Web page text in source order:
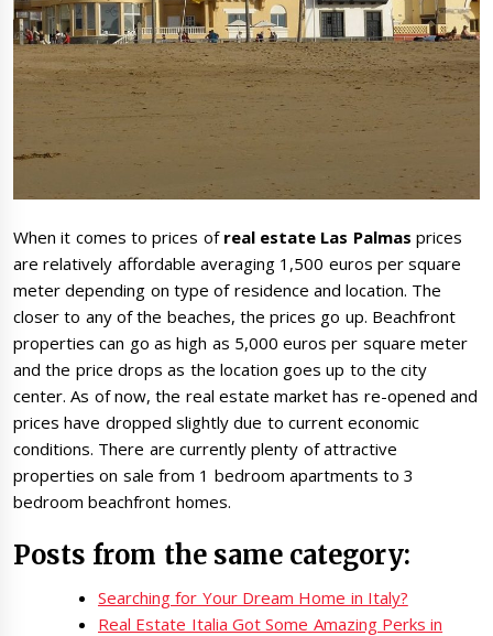
When it comes to prices of real estate Las Palmas prices
are relatively affordable averaging 1,500 euros per square
meter depending on type of residence and location. The
closer to any of the beaches, the prices go up. Beachfront
properties can go as high as 5,000 euros per square meter
and the price drops as the location goes up to the city
center. As of now, the real estate market has re-opened and
prices have dropped slightly due to current economic
conditions. There are currently plenty of attractive
properties on sale from 1 bedroom apartments to 3
bedroom beachfront homes.
Posts from the same category:
Searching for Your Dream Home in Italy?
Real Estate Italia Got Some Amazing Perks in